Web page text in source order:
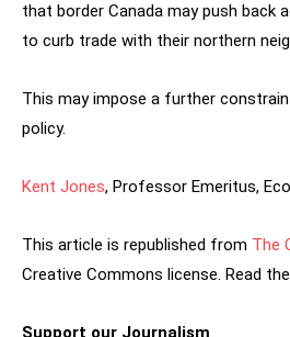
that border Canada may push
to curb trade with their northern
This may impose a further
policy.
Kent Jones, Professor Emeritus,
This article is republished from The
Creative Commons license. Read the
Support our Journalism